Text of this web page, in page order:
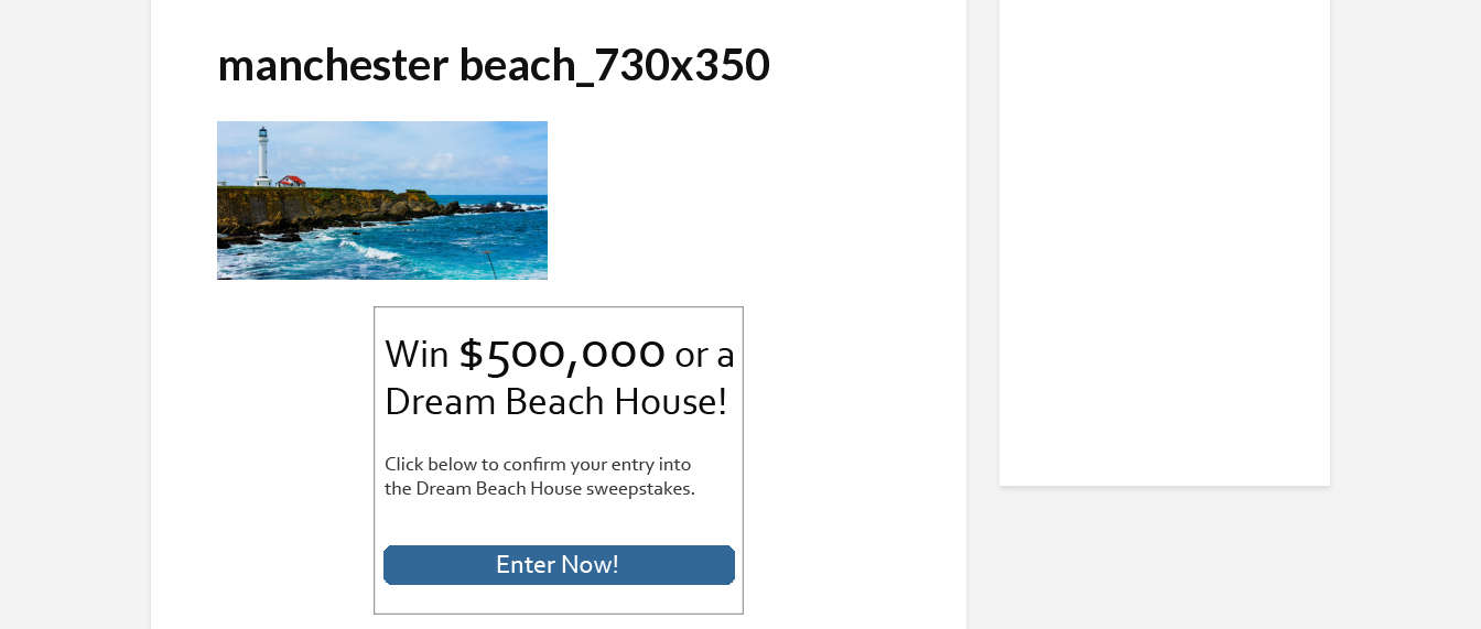
manchester beach_730x350